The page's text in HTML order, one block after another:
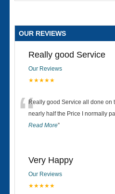
OUR REVIEWS
Really good Service
Our Reviews
★★★★★
“Really good Service all done on
nearly half the Price I normally
Read More”
Very Happy
Our Reviews
★★★★★